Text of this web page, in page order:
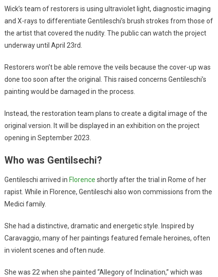
Wick’s team of restorers is using ultraviolet light, diagnostic imaging
and X-rays to differentiate Gentileschi’s brush strokes from those of
the artist that covered the nudity. The public can watch the project
underway until April 23rd.
Restorers won’t be able remove the veils because the cover-up was
done too soon after the original. This raised concerns Gentileschi’s
painting would be damaged in the process.
Instead, the restoration team plans to create a digital image of the
original version. It will be displayed in an exhibition on the project
opening in September 2023.
Who was Gentilsechi?
Gentileschi arrived in Florence shortly after the trial in Rome of her
rapist. While in Florence, Gentileschi also won commissions from the
Medici family.
She had a distinctive, dramatic and energetic style. Inspired by
Caravaggio, many of her paintings featured female heroines, often
in violent scenes and often nude.
She was 22 when she painted “Allegory of Inclination,” which was